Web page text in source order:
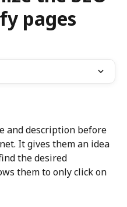
pages
and description before
It gives them an idea
the desired
them to only click on